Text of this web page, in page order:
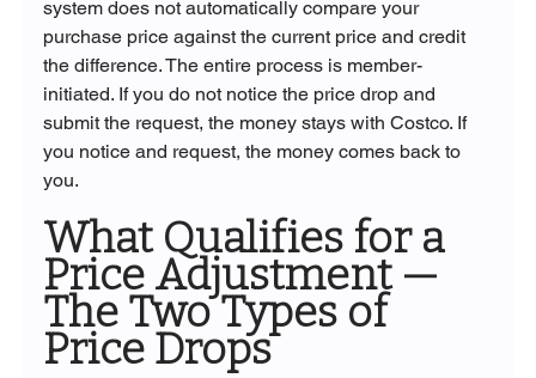
system does not automatically compare your
purchase price against the current price and credit
the difference. The entire process is member-
initiated. If you do not notice the price drop and
submit the request, the money stays with Costco. If
you notice and request, the money comes back to
you.
What Qualifies for a
Price Adjustment —
The Two Types of
Price Drops